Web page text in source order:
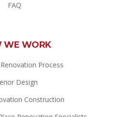
FAQ
WE WORK
Process
Design
Construction